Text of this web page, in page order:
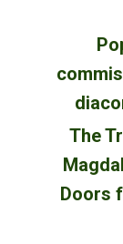
The
Doors